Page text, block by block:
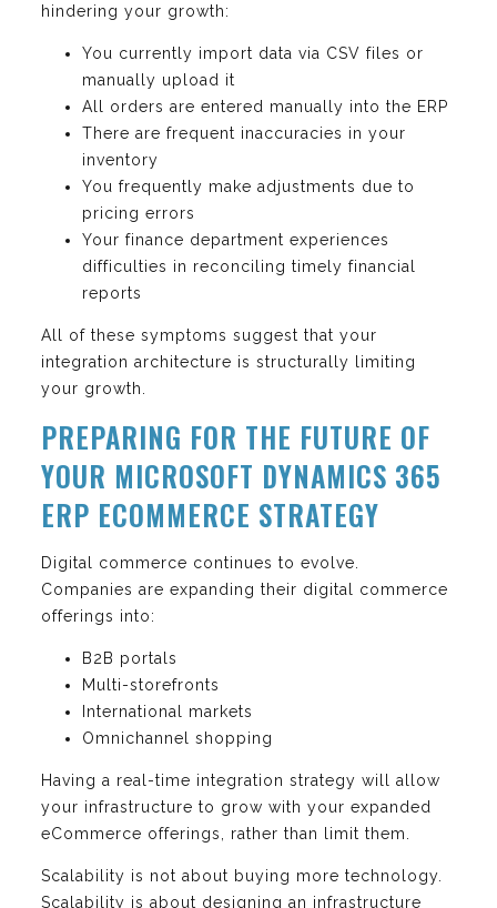
hindering your growth:
You currently import data via CSV files or
manually upload it
All orders are entered manually into the ERP
There are frequent inaccuracies in your
inventory
You frequently make adjustments due to
pricing errors
Your finance department experiences
difficulties in reconciling timely financial
reports
All of these symptoms suggest that your
integration architecture is structurally limiting
your growth.
PREPARING FOR THE FUTURE OF
YOUR MICROSOFT DYNAMICS 365
ERP ECOMMERCE STRATEGY
Digital commerce continues to evolve.
Companies are expanding their digital commerce
offerings into:
B2B portals
Multi-storefronts
International markets
Omnichannel shopping
Having a real-time integration strategy will allow
your infrastructure to grow with your expanded
eCommerce offerings, rather than limit them.
Scalability is not about buying more technology.
Scalability is about designing an infrastructure